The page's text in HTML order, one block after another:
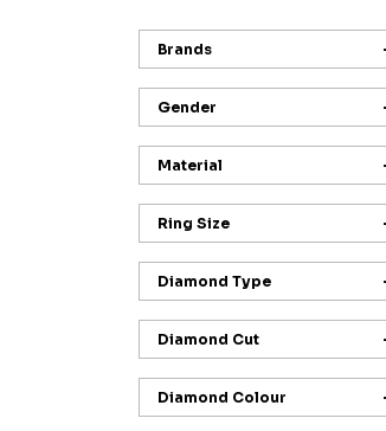
Brands
Gender
Material
Ring Size
Diamond Type
Diamond Cut
Diamond Colour